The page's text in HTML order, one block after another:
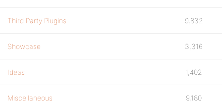
Third Party Plugins 9,832
Showcase 3,316
Ideas 1,402
Miscellaneous 9,180